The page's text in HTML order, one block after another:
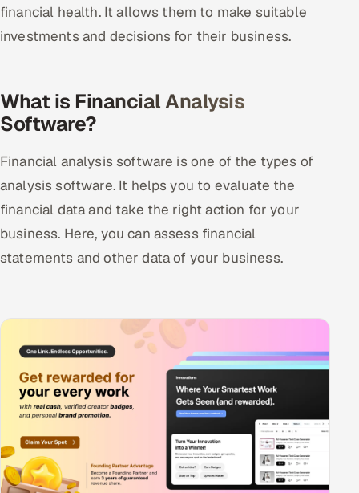
financial health. It allows them to make suitable
investments and decisions for their business.
What is Financial Analysis
Software?
Financial analysis software is one of the types of
analysis software. It helps you to evaluate the
financial data and take the right action for your
business. Here, you can assess financial
statements and other data of your business.